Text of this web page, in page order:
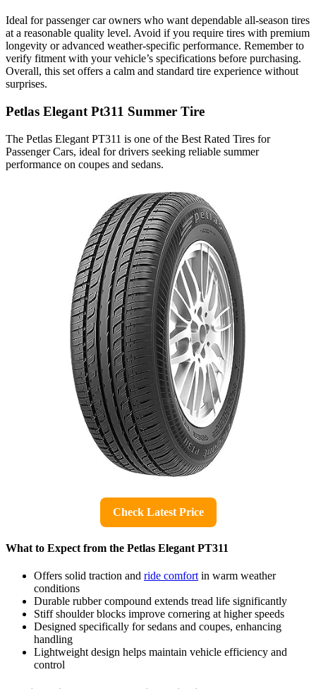
Ideal for passenger car owners who want dependable all-season tires
at a reasonable quality level. Avoid if you require tires with premium
longevity or advanced weather-specific performance. Remember to
verify fitment with your vehicle’s specifications before purchasing.
Overall, this set offers a calm and standard tire experience without
surprises.
Petlas Elegant Pt311 Summer Tire
The Petlas Elegant PT311 is one of the Best Rated Tires for
Passenger Cars​, ideal for drivers seeking reliable summer
performance on coupes and sedans.
Check Latest Price
What to Expect from the Petlas Elegant PT311
Offers solid traction and ride comfort in warm weather
conditions
Durable rubber compound extends tread life significantly
Stiff shoulder blocks improve cornering at higher speeds
Designed specifically for sedans and coupes, enhancing
handling
Lightweight design helps maintain vehicle efficiency and
control